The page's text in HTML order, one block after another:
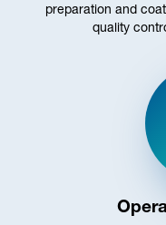
preparation and
quality